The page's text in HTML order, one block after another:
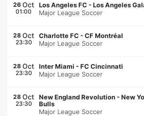
26 Oct
01:00
Los Angeles FC -Los Angeles
Major League Soccer
28 Oct
23:30
Charlotte FC -CF Montréal
Major League Soccer
28 Oct
23:30
Inter Miami -FC Cincinnati
Major League Soccer
28 Oct
23:30
New England Revolution -New
Bulls
Major League Soccer